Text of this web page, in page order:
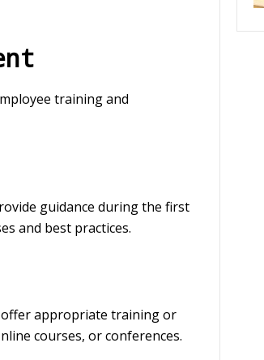
training and
guidance during the first
and best practices.
offer appropriate training or
courses, or conferences.